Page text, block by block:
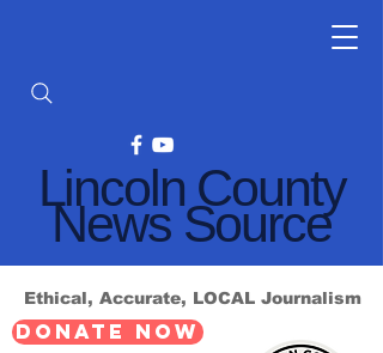
Lincoln County
News Source
Ethical, Accurate, LOCAL Journalism
DONATE NOW